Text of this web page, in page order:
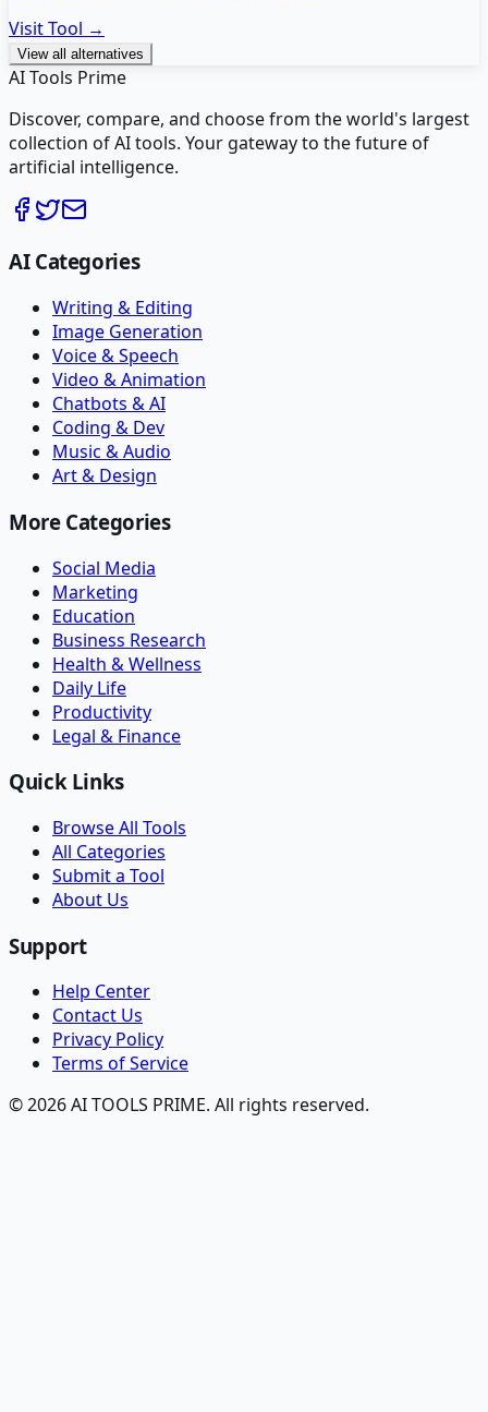
Visit Tool →
View all alternatives
AI Tools Prime
Discover, compare, and choose from the world's largest
collection of AI tools. Your gateway to the future of
artificial intelligence.
AI Categories
Writing & Editing
Image Generation
Voice & Speech
Video & Animation
Chatbots & AI
Coding & Dev
Music & Audio
Art & Design
More Categories
Social Media
Marketing
Education
Business Research
Health & Wellness
Daily Life
Productivity
Legal & Finance
Quick Links
Browse All Tools
All Categories
Submit a Tool
About Us
Support
Help Center
Contact Us
Privacy Policy
Terms of Service
© 2026 AI TOOLS PRIME. All rights reserved.